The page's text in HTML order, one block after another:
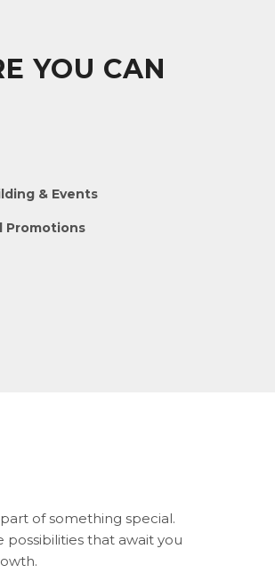
YOU CAN
& Events
Promotions
of something special.
that await you